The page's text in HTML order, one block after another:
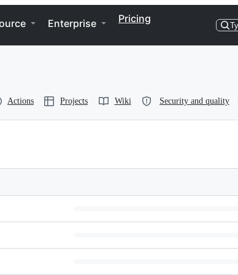
Enterprise Pricing
Actions Projects Wiki Security and quality